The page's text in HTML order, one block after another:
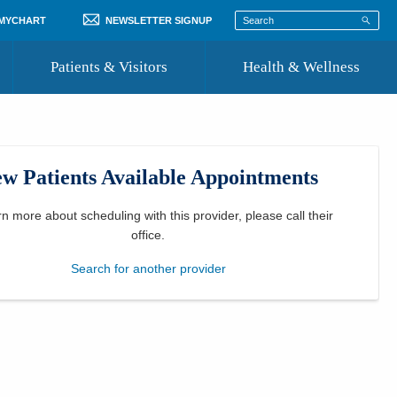
NEWSLETTER SIGNUP
Patients & Visitors
Where to Go for Care
Community Resource Directory
Health & Wellness
Patients Available Appointments
more about scheduling with this provider, please call their
office
Search for another provider